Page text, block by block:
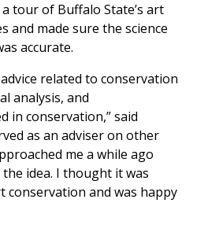
tour of Buffalo State’s art
and made sure the science
accurate.
related to conservation
analysis, and
in conservation,” said
as an adviser on other
me a while ago
idea. I thought it was
and was happy